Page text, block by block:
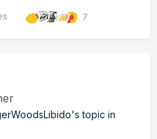
7
's topic in